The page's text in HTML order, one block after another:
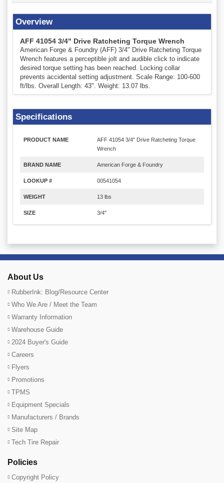
Overview
AFF 41054 3/4" Drive Ratcheting Torque Wrench
American Forge & Foundry (AFF) 3/4" Drive Ratcheting Torque
Wrench features a perceptible jolt and audible click to indicate
desired torque setting has been reached. Locking collar
prevents accidental setting adjustment. Scale Range: 100-600
ft/lbs. Overall Length: 43". Weight: 13.07 lbs.
Specifications
PRODUCT NAME
AFF 41054 3/4" Drive Ratcheting Torque
Wrench
BRAND NAME American Forge & Foundry
LOOKUP # 00541054
WEIGHT 13 lbs
SIZE 3/4"
About Us
RubberInk: Blog/Resource Center
Who We Are / Meet the Team
Warranty Information
Warehouse Guide
2024 Buyer's Guide
Careers
Flyers
Promotions
TPMS
Equipment Specials
Manufacturers / Brands
Site Map
Tech Tire Repair
Policies
Copyright Policy